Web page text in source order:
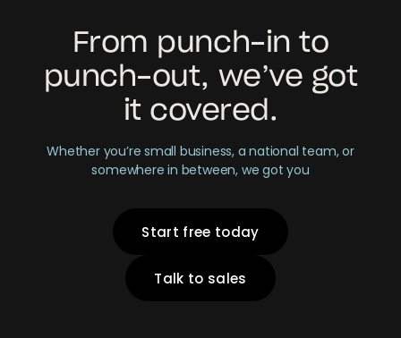
From punch-in to
punch-out, we’ve got
it covered.
Whether you’re small business, a national team, or
somewhere in between, we got you
Start free today
Talk to sales